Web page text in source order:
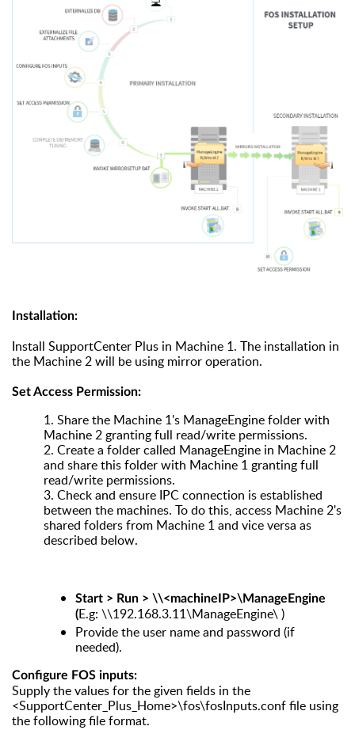
Installation:
Install SupportCenter Plus in Machine 1. The installation in
the Machine 2 will be using mirror operation.
Set Access Permission:
1. Share the Machine 1's ManageEngine folder with
Machine 2 granting full read/write permissions.
2. Create a folder called ManageEngine in Machine 2
and share this folder with Machine 1 granting full
read/write permissions.
3. Check and ensure IPC connection is established
between the machines. To do this, access Machine 2's
shared folders from Machine 1 and vice versa as
described below.
Start > Run > \\<machineIP>\ManageEngine
(E.g: \\192.168.3.11\ManageEngine\ )
Provide the user name and password (if
needed).
Configure FOS inputs:
Supply the values for the given fields in the
<SupportCenter_Plus_Home>\fos\fosInputs.conf file using
the following file format.